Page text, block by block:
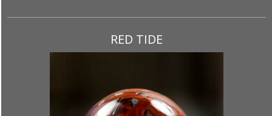
RED TIDE